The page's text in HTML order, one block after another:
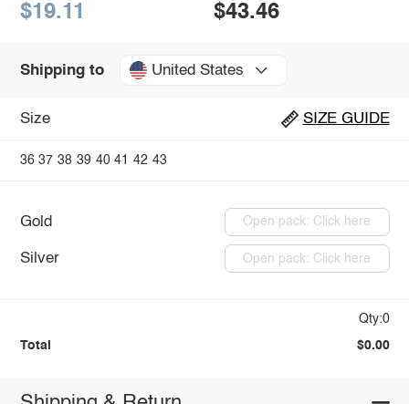
$19.11 $43.46
Shipping to United States
Size SIZE GUIDE
36 37 38 39 40 41 42 43
Gold Open pack: Click here
Silver Open pack: Click here
Qty:0
Total $0.00